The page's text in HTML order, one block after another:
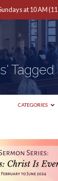
at 10 AM
Tagged
CATEGORIES